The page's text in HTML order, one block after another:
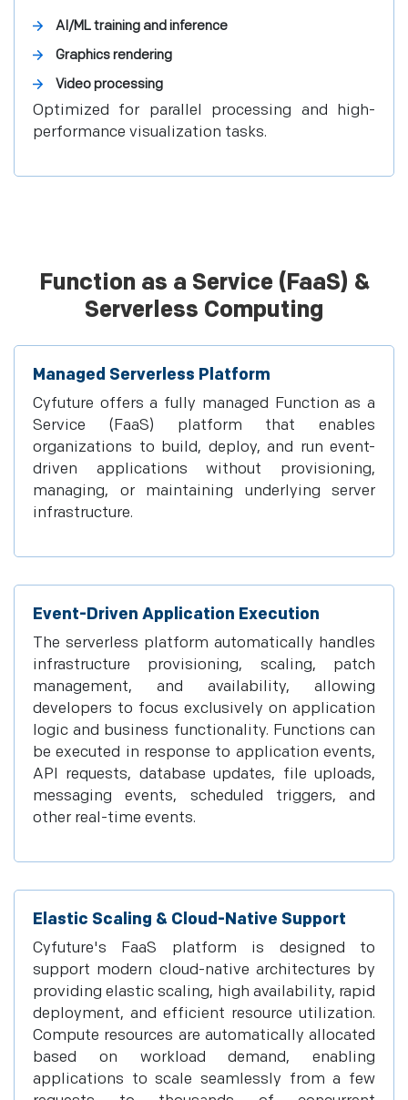
AI/ML training and inference
Graphics rendering
Video processing
Optimized for parallel processing and high-
performance visualization tasks.
Function as a Service (FaaS) &
Serverless Computing
Managed Serverless Platform
Cyfuture offers a fully managed Function as a
Service (FaaS) platform that enables
organizations to build, deploy, and run event-
driven applications without provisioning,
managing, or maintaining underlying server
infrastructure.
Event-Driven Application Execution
The serverless platform automatically handles
infrastructure provisioning, scaling, patch
management, and availability, allowing
developers to focus exclusively on application
logic and business functionality. Functions can
be executed in response to application events,
API requests, database updates, file uploads,
messaging events, scheduled triggers, and
other real-time events.
Elastic Scaling & Cloud-Native Support
Cyfuture's FaaS platform is designed to
support modern cloud-native architectures by
providing elastic scaling, high availability, rapid
deployment, and efficient resource utilization.
Compute resources are automatically allocated
based on workload demand, enabling
applications to scale seamlessly from a few